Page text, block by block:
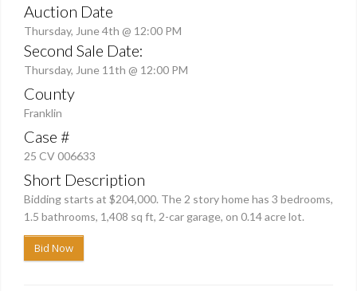
Auction Date
Thursday, June 4th @ 12:00 PM
Second Sale Date:
Thursday, June 11th @ 12:00 PM
County
Franklin
Case #
25 CV 006633
Short Description
Bidding starts at $204,000. The 2 story home has 3 bedrooms,
1.5 bathrooms, 1,408 sq ft, 2-car garage, on 0.14 acre lot.
Bid Now